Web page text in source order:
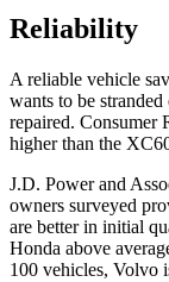
Reliability
A reliable vehicle
wants to be
repaired. Consumer
higher than the
J.D. Power and
owners surveyed
are better in initial
Honda above
100 vehicles, Volvo